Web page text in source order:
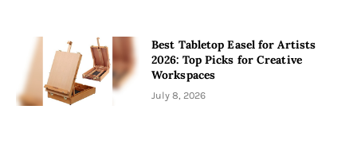
Best Tabletop Easel for Artists
2026: Top Picks for Creative
Workspaces
July 8, 2026